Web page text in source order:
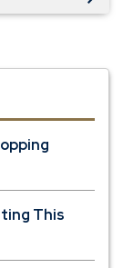
This